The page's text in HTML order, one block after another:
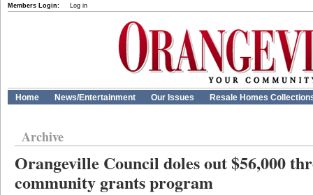
Members Login: Log in
Home News/Entertainment Our Issues Resale Homes
Archive
Orangeville Council doles out $56,000
community grants program